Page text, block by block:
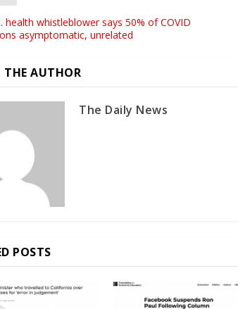
health whistleblower says 50% of COVID
asymptomatic, unrelated
THE AUTHOR
The Daily News
POSTS